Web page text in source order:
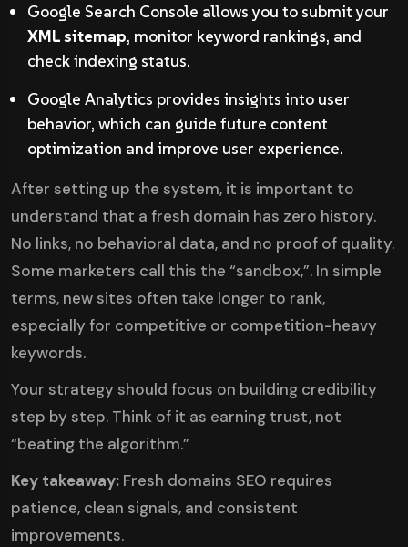
Google Search Console allows you to submit your
XML sitemap, monitor keyword rankings, and
check indexing status.
Google Analytics provides insights into user
behavior, which can guide future content
optimization and improve user experience.
After setting up the system, it is important to
understand that a fresh domain has zero history.
No links, no behavioral data, and no proof of quality.
Some marketers call this the “sandbox,”. In simple
terms, new sites often take longer to rank,
especially for competitive or competition-heavy
keywords.
Your strategy should focus on building credibility
step by step. Think of it as earning trust, not
“beating the algorithm.”
Key takeaway: Fresh domains SEO requires
patience, clean signals, and consistent
improvements.